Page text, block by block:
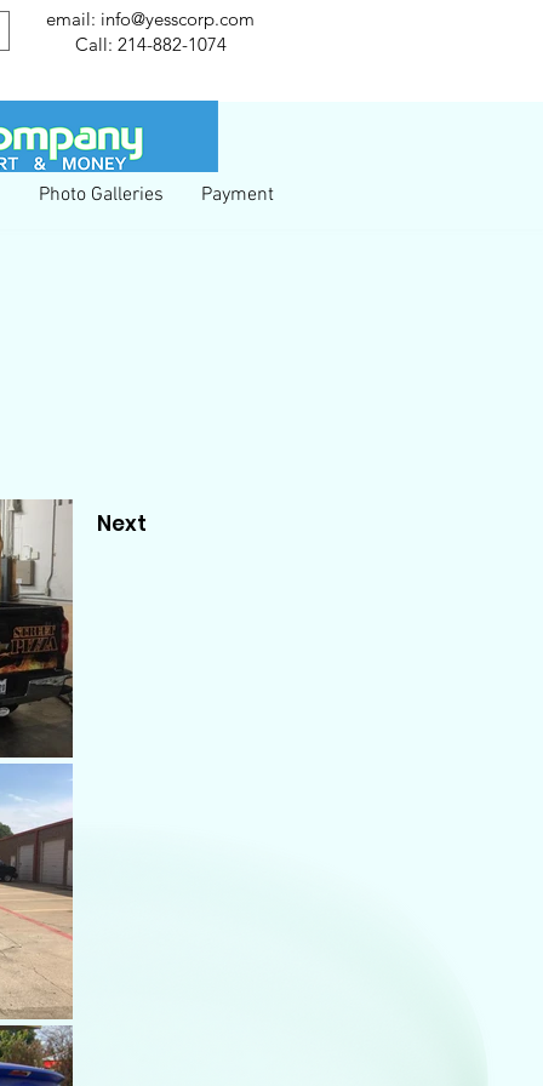
email: info@yesscorp.com
Call: 214-882-1074
Photo Galleries Payment
Next